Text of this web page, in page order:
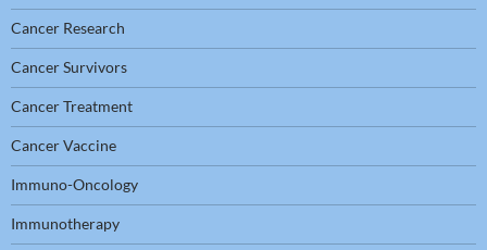
Cancer Research
Cancer Survivors
Cancer Treatment
Cancer Vaccine
Immuno-Oncology
Immunotherapy